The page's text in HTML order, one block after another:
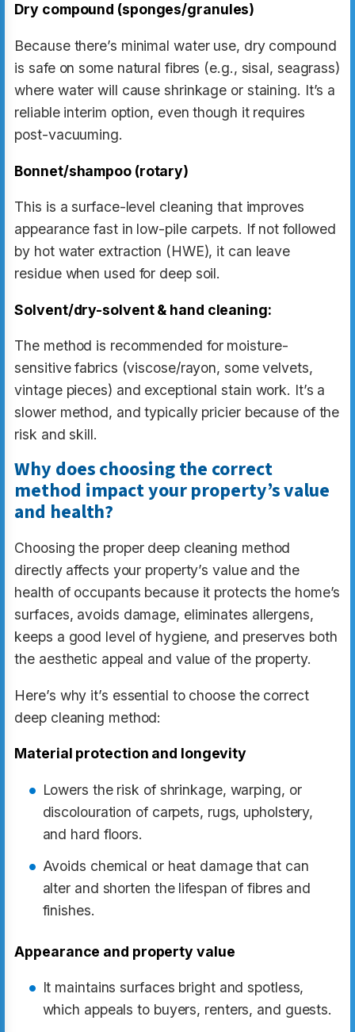
Dry compound (sponges/granules)
Because there’s minimal water use, dry compound
is safe on some natural fibres (e.g., sisal, seagrass)
where water will cause shrinkage or staining. It’s a
reliable interim option, even though it requires
post-vacuuming.
Bonnet/shampoo (rotary)
This is a surface-level cleaning that improves
appearance fast in low-pile carpets. If not followed
by hot water extraction (HWE), it can leave
residue when used for deep soil.
Solvent/dry-solvent & hand cleaning:
The method is recommended for moisture-
sensitive fabrics (viscose/rayon, some velvets,
vintage pieces) and exceptional stain work. It’s a
slower method, and typically pricier because of the
risk and skill.
Why does choosing the correct
method impact your property’s value
and health?
Choosing the proper deep cleaning method
directly affects your property’s value and the
health of occupants because it protects the home’s
surfaces, avoids damage, eliminates allergens,
keeps a good level of hygiene, and preserves both
the aesthetic appeal and value of the property.
Here’s why it’s essential to choose the correct
deep cleaning method:
Material protection and longevity
Lowers the risk of shrinkage, warping, or
discolouration of carpets, rugs, upholstery,
and hard floors.
Avoids chemical or heat damage that can
alter and shorten the lifespan of fibres and
finishes.
Appearance and property value
It maintains surfaces bright and spotless,
which appeals to buyers, renters, and guests.